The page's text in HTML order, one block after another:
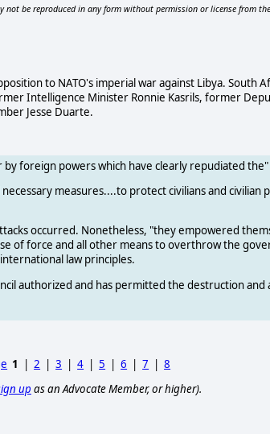
not be reproduced in any form without permission or license from
to NATO's imperial war against Libya. South
Intelligence Minister Ronnie Kasrils, former
Jesse Duarte.
foreign powers which have clearly repudiated the"
measures....to protect civilians and civilian
occurred. Nonetheless, "they empowered
of force and all other means to overthrow the
law principles.
authorized and has permitted the destruction and
1 |2 |3 |4 |5 |6 |7 |8
up as an Advocate Member, or higher).